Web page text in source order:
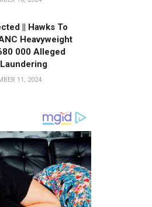
|| Hawks To
Heavyweight
000 Alleged
11, 2024